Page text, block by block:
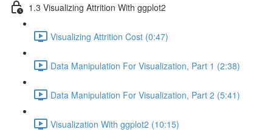
1.3 Visualizing Attrition With ggplot2
Visualizing Attrition Cost (0:47)
Data Manipulation For Visualization, Part 1 (2:38)
Data Manipulation For Visualization, Part 2 (5:41)
Visualization With ggplot2 (10:15)